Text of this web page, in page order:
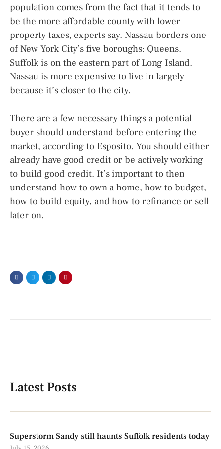
population comes from the fact that it tends to
be the more affordable county with lower
property taxes, experts say. Nassau borders one
of New York City’s five boroughs: Queens.
Suffolk is on the eastern part of Long Island.
Nassau is more expensive to live in largely
because it’s closer to the city.
There are a few necessary things a potential
buyer should understand before entering the
market, according to Esposito. You should either
already have good credit or be actively working
to build good credit. It’s important to then
understand how to own a home, how to budget,
how to build equity, and how to refinance or sell
later on.
Latest Posts
Superstorm Sandy still haunts Suffolk residents today